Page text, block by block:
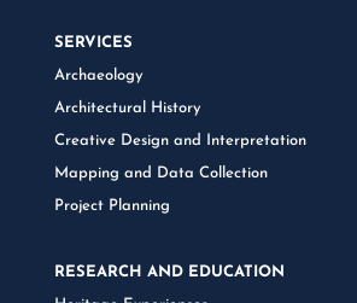
SERVICES
Archaeology
Architectural History
Creative Design and Interpretation
Mapping and Data Collection
Project Planning
RESEARCH AND EDUCATION